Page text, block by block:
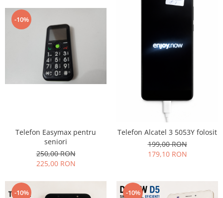
-10%
Telefon Easymax pentru
seniori
250,00 RON
225,00 RON
Telefon Alcatel 3 5053Y folosit
199,00 RON
179,10 RON
-10% -10%